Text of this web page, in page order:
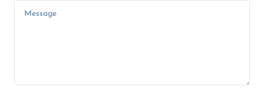
Message